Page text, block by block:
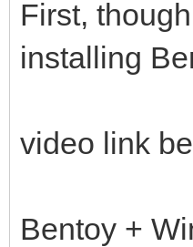
First,
installing
video link
Bentoy +